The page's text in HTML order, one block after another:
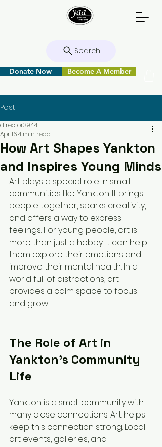
Search
Donate Now Become A Member
Post
How Art Shapes Yankton
and Inspires Young Minds
director3944
Apr 164 min read
Art plays a special role in small
communities like Yankton. It brings
people together, sparks creativity,
and offers a way to express
feelings. For young people, art is
more than just a hobby. It can help
them explore their emotions and
improve their mental health. In a
world full of distractions, art
provides a calm space to focus
and grow.
The Role of Art in
Yankton’s Community
Life
Yankton is a small community with
many close connections. Art helps
keep this connection strong. Local
art events, galleries, and